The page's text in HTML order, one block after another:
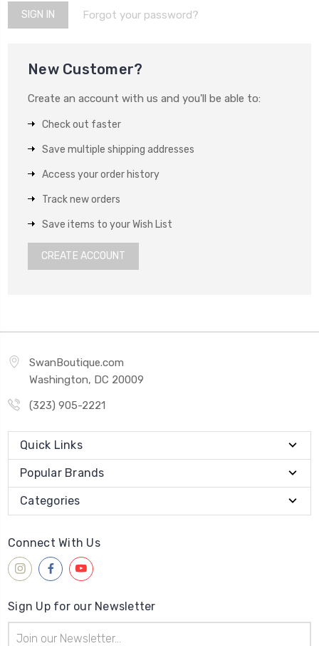
Forgot your password?
New Customer?
Create an account with us and you'll be able to:
Check out faster
Save multiple shipping addresses
Access your order history
Track new orders
Save items to your Wish List
CREATE ACCOUNT
SwanBoutique.com
Washington, DC 20009
(323) 905-2221
Quick Links
Popular Brands
Categories
Connect With Us
Sign Up for our Newsletter